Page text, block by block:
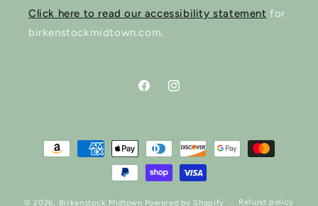
Click here to read our accessibility statement for
birkenstockmidtown.com.
FacebookInstagram
Payment
methods
© 2026, Birkenstock Midtown Powered by Shopify Refund policy